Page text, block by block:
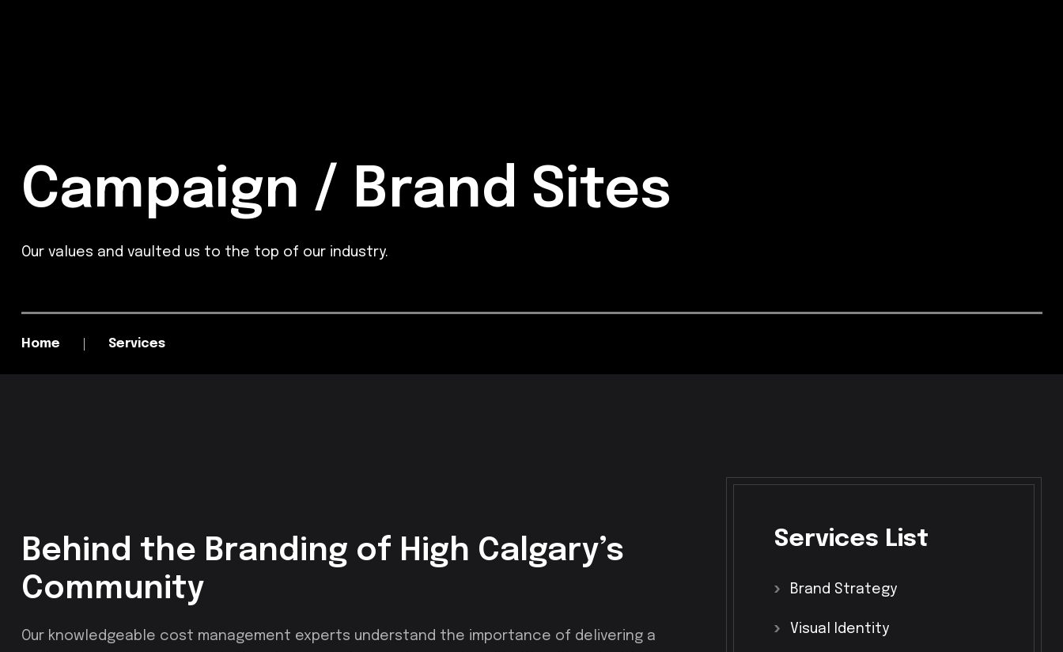
Campaign / Brand Sites
Our values and vaulted us to the top of our industry.
Home Services
Behind the Branding of High Calgary’s
Community
Our knowledgeable cost management experts understand the importance of delivering a
Services List
Brand Strategy
Visual Identity